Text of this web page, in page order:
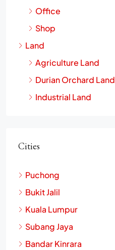
Office
Shop
Land
Agriculture Land
Durian Orchard Land
Industrial Land
Cities
Puchong
Bukit Jalil
Kuala Lumpur
Subang Jaya
Bandar Kinrara